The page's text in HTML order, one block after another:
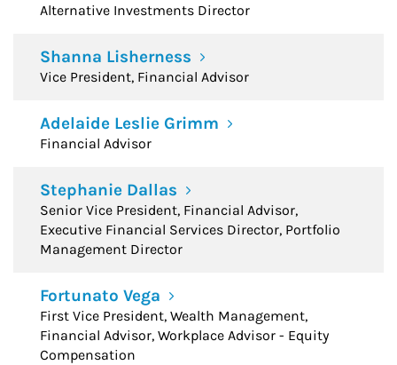
Alternative Investments Director
Shanna Lisherness
Vice President, Financial Advisor
Adelaide Leslie Grimm
Financial Advisor
Stephanie Dallas
Senior Vice President, Financial Advisor,
Executive Financial Services Director, Portfolio
Management Director
Fortunato Vega
First Vice President, Wealth Management,
Financial Advisor, Workplace Advisor - Equity
Compensation